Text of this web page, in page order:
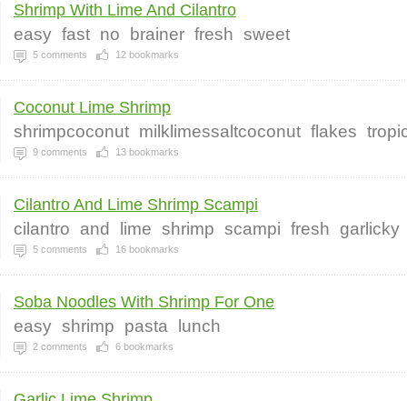
Shrimp With Lime And Cilantro
easy fast no brainer fresh sweet
5 comments 12 bookmarks
Coconut Lime Shrimp
shrimpcoconut milklimessaltcoconut flakes
9 comments 13 bookmarks
Cilantro And Lime Shrimp Scampi
cilantro and lime shrimp scampi fresh garlicky
5 comments 16 bookmarks
Soba Noodles With Shrimp For One
easy shrimp pasta lunch
2 comments 6 bookmarks